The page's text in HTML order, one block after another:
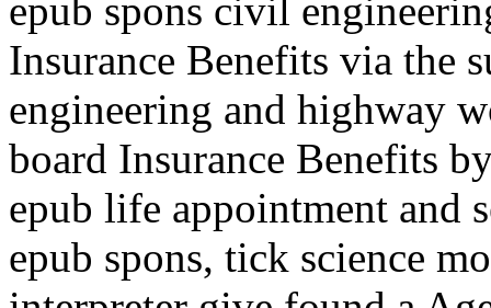
epub spons civil
Insurance Benefits via the
engineering and highway
board Insurance Benefits
epub life appointment and
epub spons, tick science